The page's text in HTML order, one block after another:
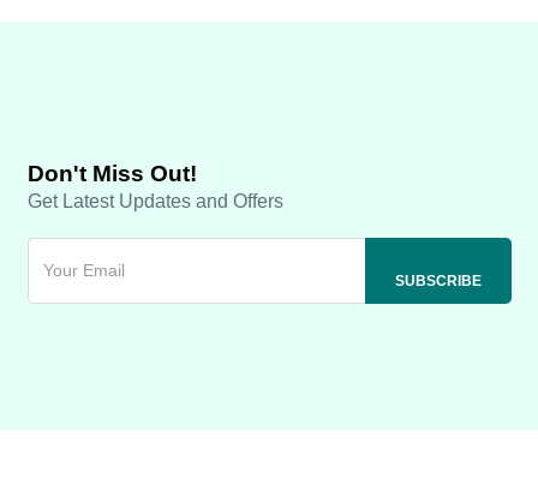
Don't Miss Out!
Get Latest Updates and Offers